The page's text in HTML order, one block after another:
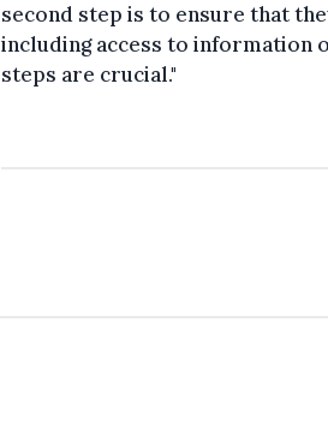
second step is to ensure that
including access to information
steps are crucial."